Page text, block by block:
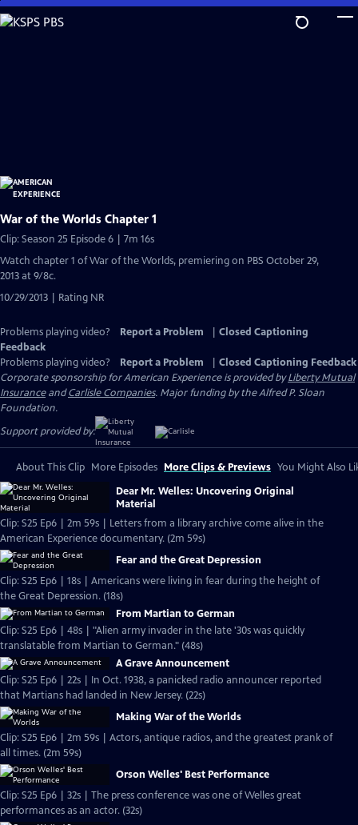
Skip
to
War of the Worlds Chapter 1
Clip: Season 25 Episode 6 | 7m 16s
Watch chapter 1 of War of the Worlds, premiering on PBS October 29,
2013 at 9/8c.
10/29/2013 | Rating NR
Problems playing video? Report a Problem
Closed Captioning
Feedback
Problems playing video?
Report a Problem
Closed Captioning Feedback
Corporate sponsorship for American Experience is provided byLiberty Mutual
InsuranceandCarlisle Companies. Major funding by the Alfred P. Sloan
Foundation.
Support provided by:
About This Clip More Episodes More Clips & Previews You Might Also
Dear Mr. Welles: Uncovering Original
Material
Clip: S25 Ep6 | 2m 59s | Letters from a library archive come alive in the
American Experience documentary. (2m 59s)
Fear and the Great Depression
Clip: S25 Ep6 | 18s | Americans were living in fear during the height of
the Great Depression. (18s)
From Martian to German
Clip: S25 Ep6 | 48s | "Alien army invader in the late '30s was quickly
translatable from Martian to German." (48s)
A Grave Announcement
Clip: S25 Ep6 | 22s | In Oct. 1938, a panicked radio announcer reported
that Martians had landed in New Jersey. (22s)
Making War of the Worlds
Clip: S25 Ep6 | 2m 59s | Actors, antique radios, and the greatest prank of
all times. (2m 59s)
Orson Welles' Best Performance
Clip: S25 Ep6 | 32s | The press conference was one of Welles great
performances as an actor. (32s)